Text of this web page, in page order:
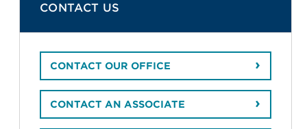
CONTACT US
CONTACT OUR OFFICE
CONTACT AN ASSOCIATE